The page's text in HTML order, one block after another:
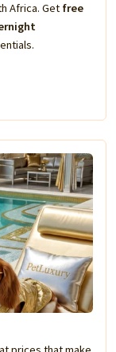
Africa. Get free